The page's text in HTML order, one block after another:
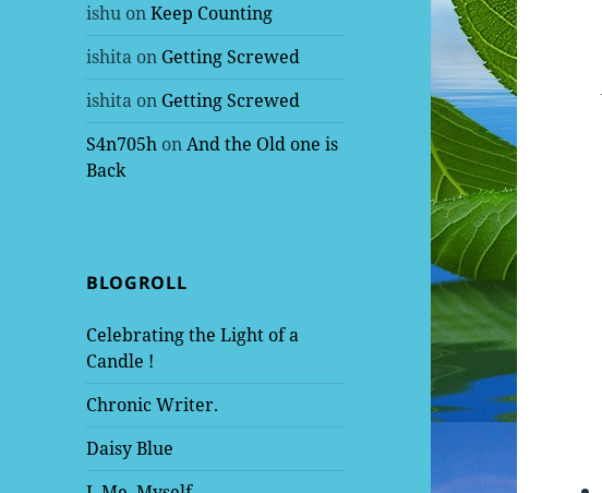
ishu onKeep Counting
ishita on Getting Screwed
ishita on Getting Screwed
S4n705h onAnd the Old one is
Back
BLOGROLL
Celebrating the Light of a
Candle !
Chronic Writer.
Daisy Blue